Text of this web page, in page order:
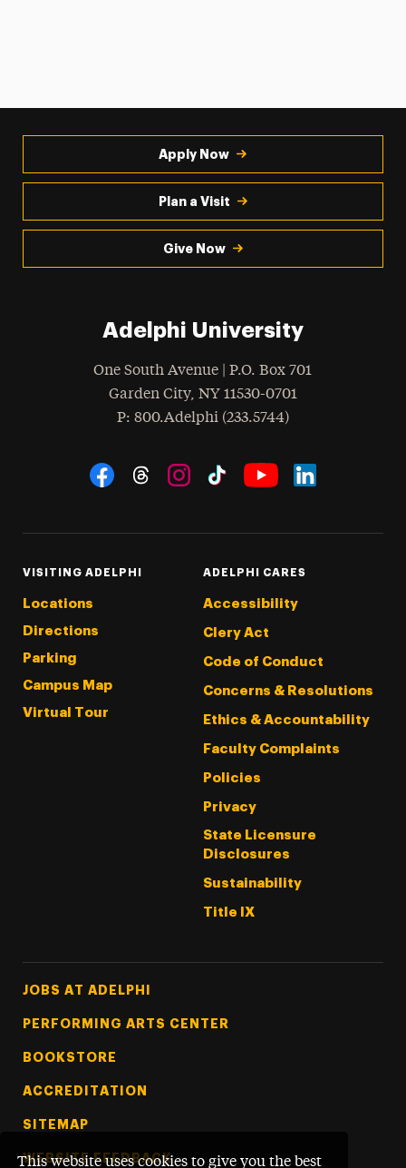
This website uses cookies to give you the best
Apply Now
Plan a Visit
Give Now
Adelphi University
One South Avenue | P.O. Box 701
Garden City, NY 11530-0701
Phone
: 800.Adelphi (233.5744)
Social Navigation
VISITING ADELPHI
Locations
Directions
Parking
Campus Map
Virtual Tour
ADELPHI CARES
Accessibility
Clery Act
Code of Conduct
Concerns & Resolutions
Ethics & Accountability
Faculty Complaints
Policies
Privacy
State Licensure
Disclosures
Sustainability
Title IX
Footer Tertiary
JOBS AT ADELPHI
PERFORMING ARTS CENTER
BOOKSTORE
ACCREDITATION
SITEMAP
WEBSITE FEEDBACK